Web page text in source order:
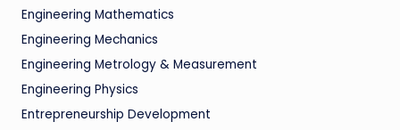
Engineering Mathematics
Engineering Mechanics
Engineering Metrology & Measurement
Engineering Physics
Entrepreneurship Development